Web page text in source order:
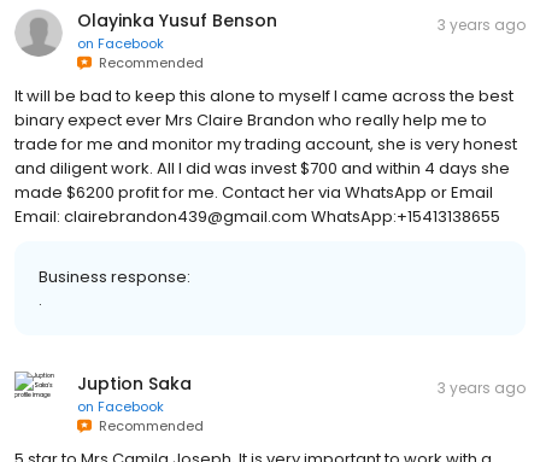
Olayinka Yusuf Benson
on Facebook
Recommended
It will be bad to keep this alone to myself I came across the best
binary expect ever Mrs Claire Brandon who really help me to
trade for me and monitor my trading account, she is very honest
and diligent work. All I did was invest $700 and within 4 days she
made $6200 profit for me. Contact her via WhatsApp or Email
Business response:
Juption Saka
on Facebook
Recommended